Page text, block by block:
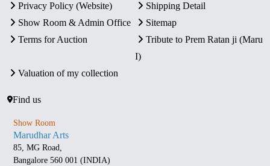
Privacy Policy (Website)
Shipping Detail
Show Room & Admin Office
Sitemap
Terms for Auction
Tribute to Prem Ratan ji (Maru
I)
Valuation of my collection
Find us
Show Room
Marudhar Arts
85, MG Road,
Bangalore 560 001 (INDIA)